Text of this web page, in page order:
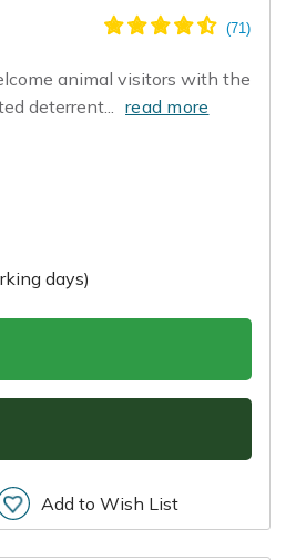
animal visitors with the
deterrent... read more
days)
Add to Wish List